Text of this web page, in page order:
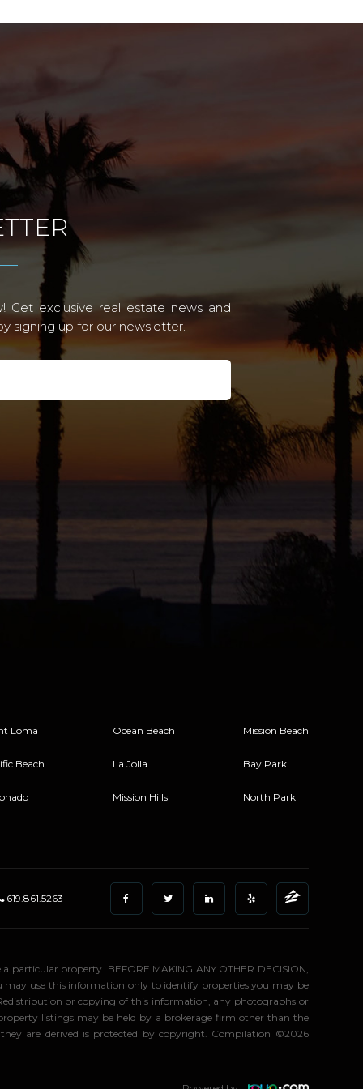
Get exclusive real estate news and
signing up for our newsletter.
Loma
Beach
Ocean Beach
La Jolla
Mission Hills
Mission Beach
Bay Park
North Park
619.861.5263
property. BEFORE MAKING ANY OTHER DECISION,
may use this information only to identify properties you may be
or copying of this information, any photographs or
listings may be held by a brokerage firm other than the
are derived is protected by copyright. Compilation ©2026